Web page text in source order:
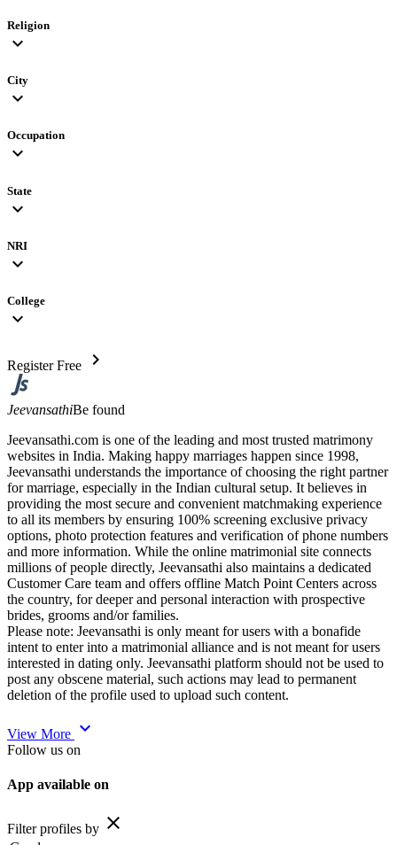
Religion
expand_more
City
expand_more
Occupation
expand_more
State
expand_more
NRI
expand_more
College
expand_more
Register Free chevron_right
JeevansathiBe found
Jeevansathi.com is one of the leading and most trusted matrimony
websites in India. Making happy marriages happen since 1998,
Jeevansathi understands the importance of choosing the right partner
for marriage, especially in the Indian cultural setup. It believes in
providing the most secure and convenient matchmaking experience
to all its members by ensuring 100% screening exclusive privacy
options, photo protection features and verification of phone numbers
and more information. While the online matrimonial site connects
millions of people directly, Jeevansathi also maintains a dedicated
Customer Care team and offers offline Match Point Centers across
the country, for deeper and personal interaction with prospective
brides, grooms and/or families.
Please note: Jeevansathi is only meant for users with a bonafide
intent to enter into a matrimonial alliance and is not meant for users
interested in dating only. Jeevansathi platform should not be used to
post any obscene material, such actions may lead to permanent
deletion of the profile used to upload such content.
View More expand_more
Follow us on
App available on
Filter profiles by close